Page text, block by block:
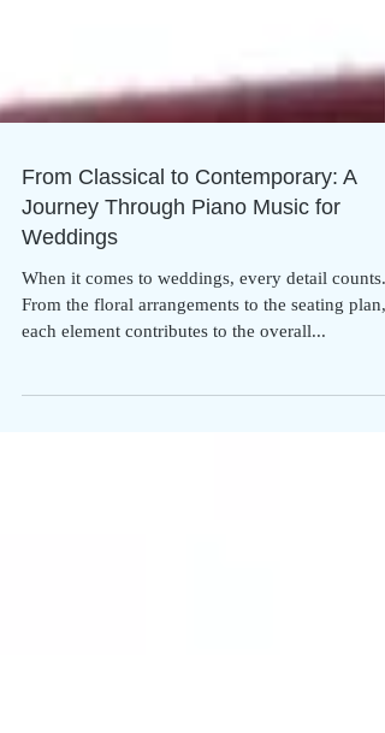
From Classical to Contemporary: A
Journey Through Piano Music for
Weddings
From the floral arrangements to the seating plan,